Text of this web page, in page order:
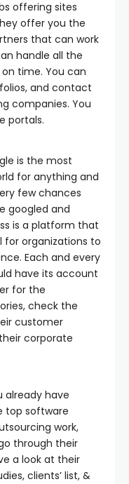
offering sites
offer you the
that can work
handle all the
time. You can
and contact
companies. You
portals.
is the most
for anything and
few chances
googled and
is a platform that
for organizations to
Each and every
have its account
for the
check the
customer
corporate
already have
top software
work,
through their
a look at their
clients’ list, &